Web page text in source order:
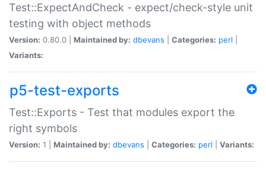
Test::ExpectAndCheck - expect/check-style unit
testing with object methods
Version: 0.80.0 | Maintained by: dbevans Categories: perl
Variants:
p5-test-exports
Test::Exports - Test that modules export the
right symbols
Version: 1 | Maintained by: dbevans Categories: perl Variants: